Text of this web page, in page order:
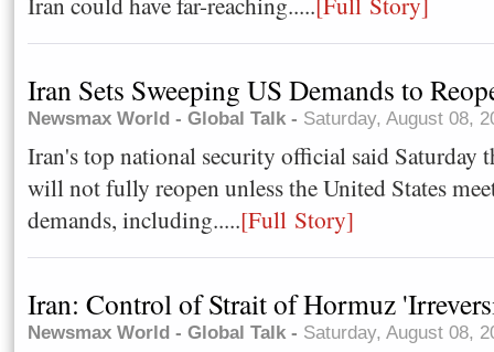
Iran Sets Sweeping US Demands to
Newsmax World - Global Talk - Saturday, August 08,
Iran's top national security official said Saturday
will not fully reopen unless the United States
demands, including.....[Full Story]
Iran: Control of Strait of Hormuz
Newsmax World - Global Talk - Saturday, August 08,